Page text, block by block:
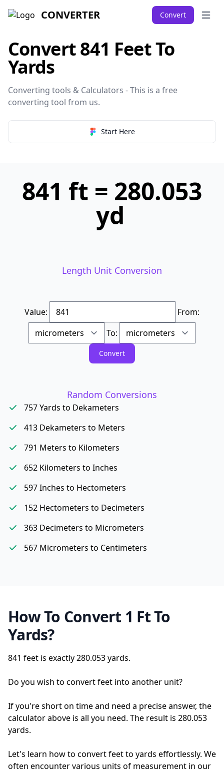
CONVERTER Convert Open
Convert 841 Feet To
Yards
Converting tools & Calculators - This is a free
converting tool from us.
Start Here
841 ft = 280.053
yd
Length Unit Conversion
Value:
From:
To:
Random Conversions
757 Yards to Dekameters
413 Dekameters to Meters
791 Meters to Kilometers
652 Kilometers to Inches
597 Inches to Hectometers
152 Hectometers to Decimeters
363 Decimeters to Micrometers
567 Micrometers to Centimeters
How To Convert 1 Ft To
Yards?
841 feet is exactly280.053 yards.
Do you wish to convert feet into another unit?
If you're short on time and need a precise answer, the
calculator above is all you need. The result is 280.053
yards.
Let's learn how to convert feet to yards effortlessly. We
often encounter various units of measurement in our